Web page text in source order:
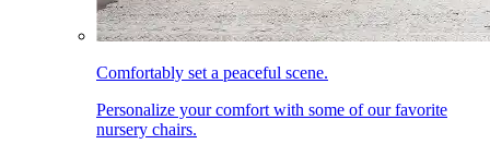
Comfortably set a peaceful scene.
Personalize your comfort with some of our favorite
nursery chairs.